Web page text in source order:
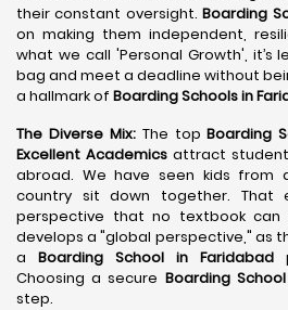
their constant oversight.Boarding
on making them independent,
what we call 'Personal Growth', it’s
bag and meet a deadline without
a hallmark of Boarding Schools in
The Diverse Mix:The topBoarding
Excellent Academicsattract
abroad. We have seen kids
country sit down together. That
perspective that no textbook can
develops a "global perspective," as
a Boarding School in Faridabad
Choosing a secure Boarding
step.